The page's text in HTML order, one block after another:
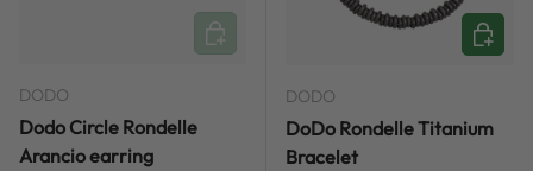
DODO
Dodo Circle Rondelle
Arancio earring
ADD TO CART
DODO
DoDo Rondelle Titanium
Bracelet